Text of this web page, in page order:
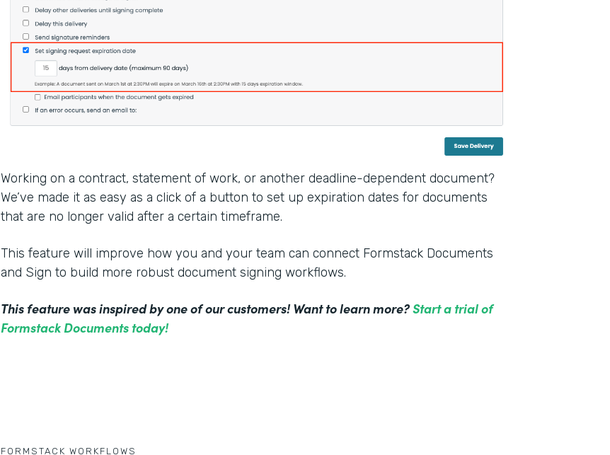
Working on a contract, statement of work, or another deadline-dependent document?
We’ve made it as easy as a click of a button to set up expiration dates for documents
that are no longer valid after a certain timeframe.
This feature will improve how you and your team can connect Formstack Documents
and Sign to build more robust document signing workflows.
This feature was inspired by one of our customers! Want to learn more?Start a trial of
Formstack Documents today!
FORMSTACK WORKFLOWS